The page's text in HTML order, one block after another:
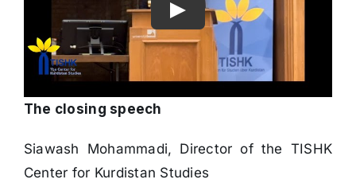
The closing speech
Siawash Mohammadi, Director of the TISHK
Center for Kurdistan Studies